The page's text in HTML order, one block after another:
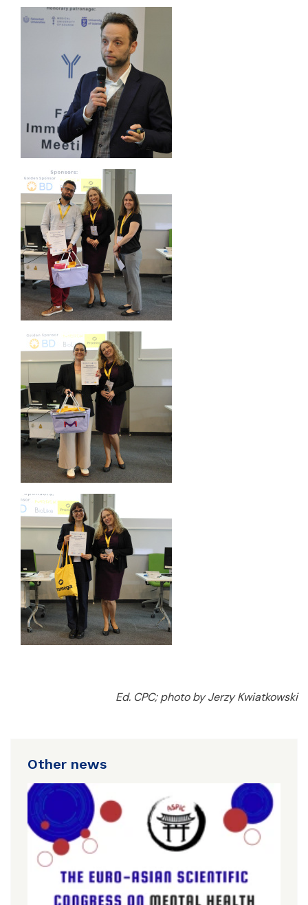
Ed. CPC; photo by Jerzy Kwiatkowski
Other news